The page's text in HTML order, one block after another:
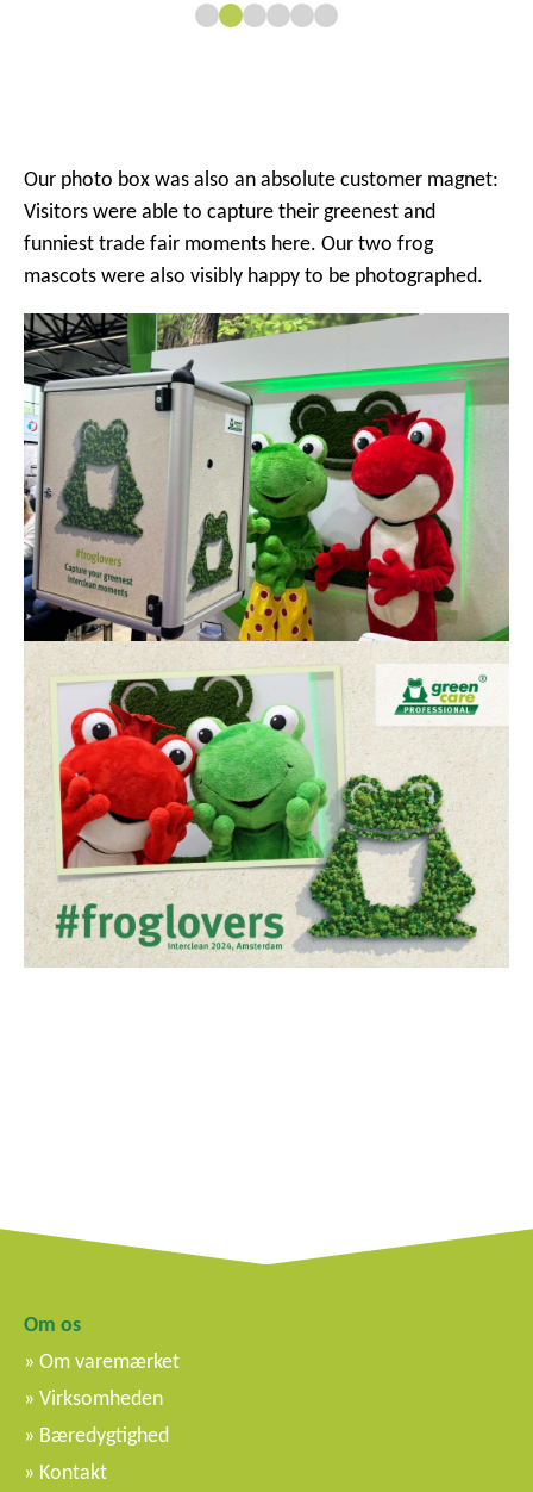
Our photo box was also an absolute customer magnet:
Visitors were able to capture their greenest and
funniest trade fair moments here. Our two frog
mascots were also visibly happy to be photographed.
Om os
Om varemærket
Virksomheden
Bæredygtighed
Kontakt